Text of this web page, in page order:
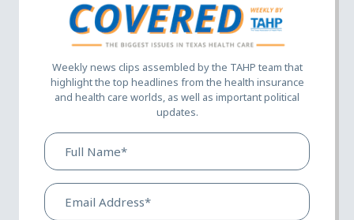
Weekly news clips assembled by the TAHP team that
highlight the top headlines from the health insurance
and health care worlds, as well as important political
updates.
(Required)